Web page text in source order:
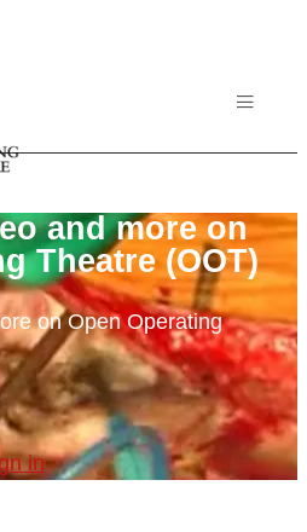
and more on
Theatre (OOT)
on Open Operating
in